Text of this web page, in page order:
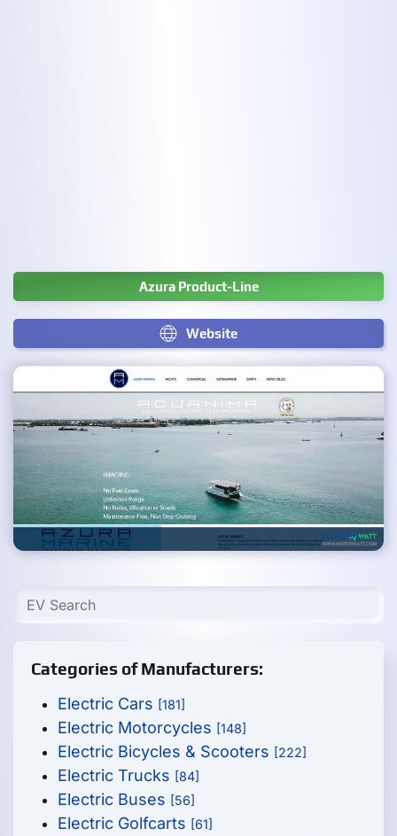
Azura Product-Line
Website
Categories of Manufacturers:
Electric Cars [181]
Electric Motorcycles [148]
Electric Bicycles & Scooters [222]
Electric Trucks [84]
Electric Buses [56]
Electric Golfcarts [61]